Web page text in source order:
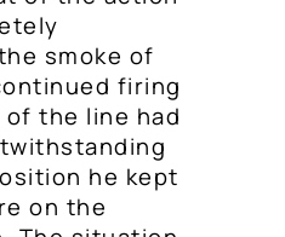
smoke of
firing
the line had
he kept
on the